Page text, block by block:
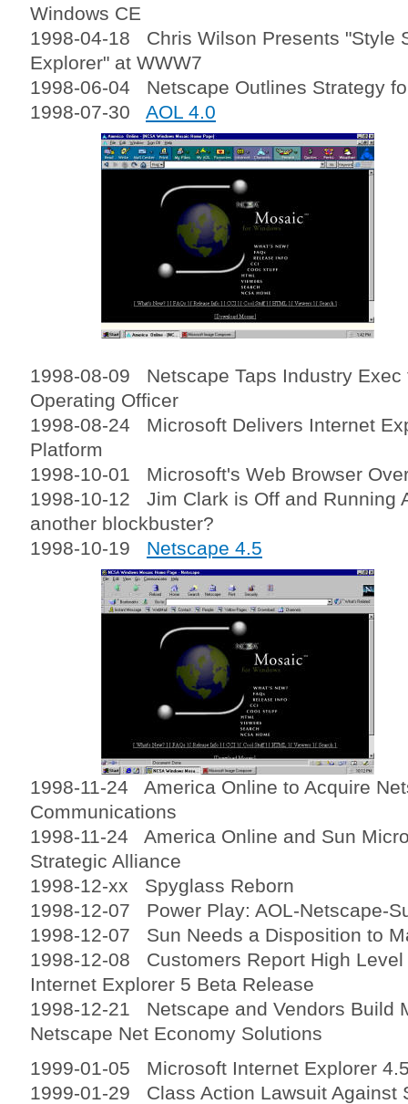
Windows CE
1998-04-18 Chris Wilson Presents "Style
Explorer" at WWW7
1998-06-04 Netscape Outlines Strategy
1998-07-30 AOL 4.0
1998-08-09 Netscape Taps Industry Exec
Operating Officer
1998-08-24 Microsoft Delivers Internet
Platform
1998-10-01 Microsoft's Web Browser
1998-10-12 Jim Clark is Off and Running
another blockbuster?
1998-10-19 Netscape 4.5
1998-11-24 America Online to Acquire
Communications
1998-11-24 America Online and Sun
Strategic Alliance
1998-12-xx Spyglass Reborn
1998-12-07 Power Play: AOL-Netscape-
1998-12-07 Sun Needs a Disposition to
1998-12-08 Customers Report High
Internet Explorer 5 Beta Release
1998-12-21 Netscape and Vendors Build
Netscape Net Economy Solutions
1999-01-05 Microsoft Internet Explorer
1999-01-29 Class Action Lawsuit Against